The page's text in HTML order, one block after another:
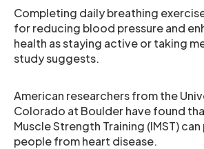
Completing daily breathing
for reducing blood pressure and
health as staying active or taking
study suggests.
American researchers from the
Colorado at Boulder have found
Muscle Strength Training (IMST)
people from heart disease.